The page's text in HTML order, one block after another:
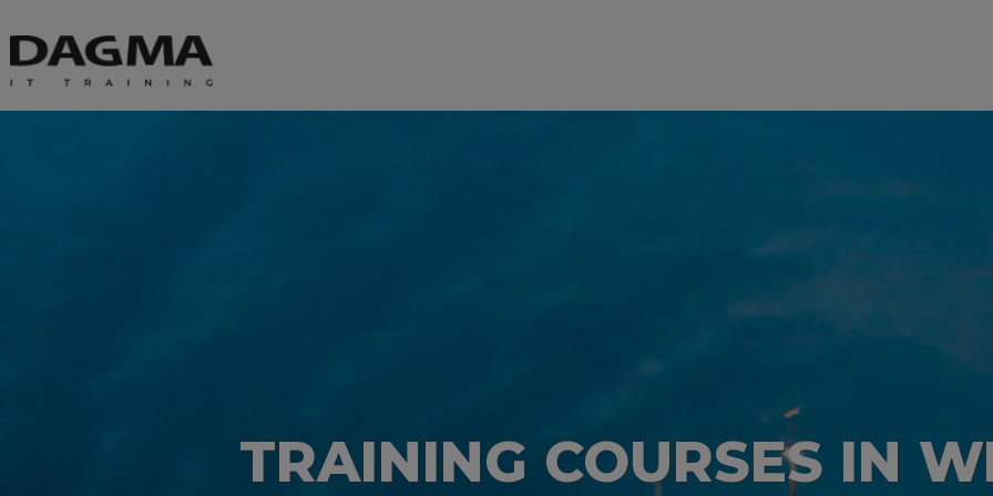
TRAINING COURSES IN